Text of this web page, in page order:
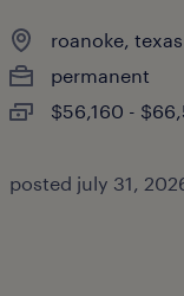
roanoke, texas
permanent
$56,160 -
posted july 31,